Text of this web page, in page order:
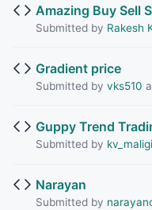
Amazing Buy Sell
Submitted by Rakesh
Gradient price
Submitted by vks510
Guppy Trend
Submitted by kv_maligi
Narayan
Submitted by